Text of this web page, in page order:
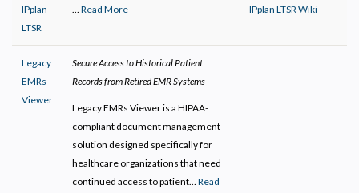
IPplan
LTSR
… Read More IPplan LTSR Wiki
Legacy
EMRs
Viewer
Secure Access to Historical Patient
Records from Retired EMR Systems
Legacy EMRs Viewer is a HIPAA-
compliant document management
solution designed specifically for
healthcare organizations that need
continued access to patient… Read